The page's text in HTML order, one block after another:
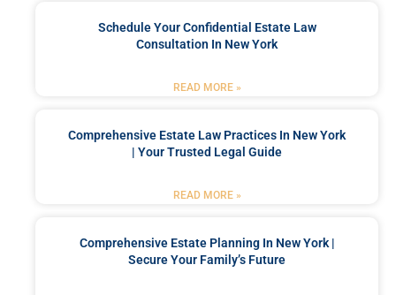
Schedule Your Confidential Estate Law
Consultation In New York
READ MORE »
Comprehensive Estate Law Practices In New York
| Your Trusted Legal Guide
READ MORE »
Comprehensive Estate Planning In New York |
Secure Your Family’s Future